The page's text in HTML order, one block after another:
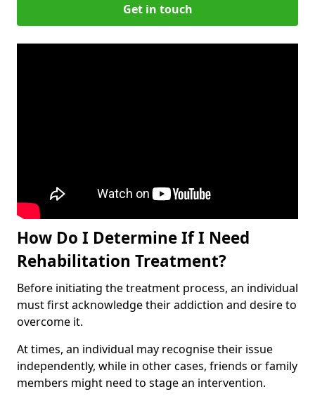
Get in touch
How Do I Determine If I Need
Rehabilitation Treatment?
Before initiating the treatment process, an individual
must first acknowledge their addiction and desire to
overcome it.
At times, an individual may recognise their issue
independently, while in other cases, friends or family
members might need to stage an intervention.